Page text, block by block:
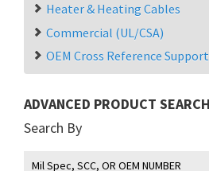
Heater & Heating Cables
Commercial (UL/CSA)
OEM Cross Reference Support
ADVANCED PRODUCT SEARCH
Search By